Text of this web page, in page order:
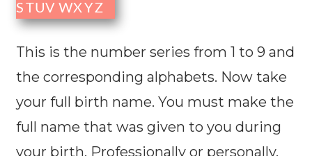
S TUV WXY Z
This is the number series from 1 to 9 and
the corresponding alphabets. Now take
your full birth name. You must make the
full name that was given to you during
your birth. Professionally or personally,